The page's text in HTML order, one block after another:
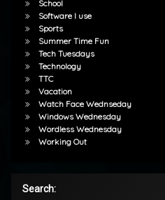
School
Software I use
Sports
Summer Time Fun
Tech Tuesdays
Technology
TTC
Vacation
Watch Face Wednseday
Windows Wednesday
Wordless Wednesday
Working Out
Search: